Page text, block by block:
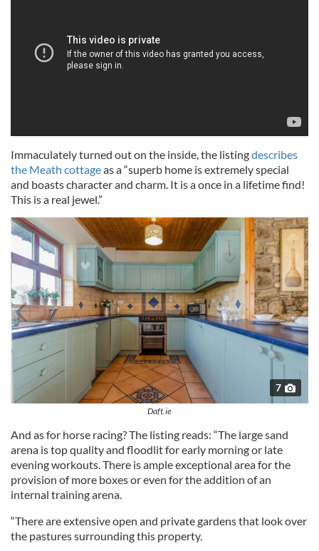
Immaculately turned out on the inside, the listingdescribes
the Meath cottageas a “superb home is extremely special
and boasts character and charm. It is a once in a lifetime find!
This is a real jewel.”
7
Daft.ie
And as for horse racing? The listing reads: “The large sand
arena is top quality and floodlit for early morning or late
evening workouts. There is ample exceptional area for the
provision of more boxes or even for the addition of an
internal training arena.
“There are extensive open and private gardens that look over
the pastures surrounding this property.